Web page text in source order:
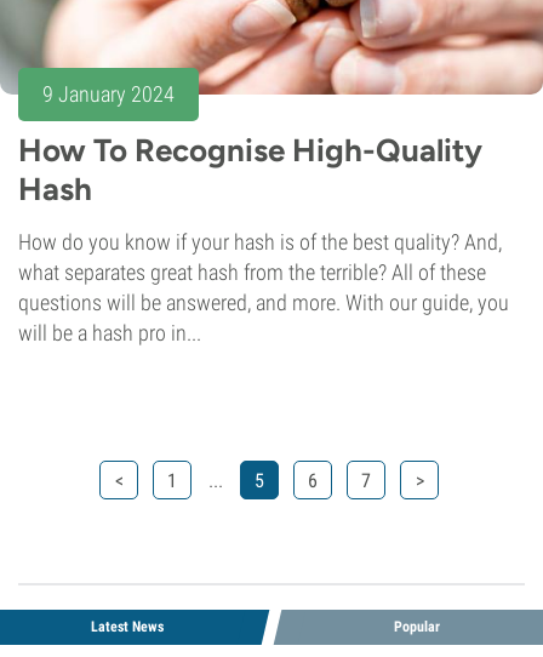
9 January 2024
How To Recognise High-Quality
Hash
How do you know if your hash is of the best quality? And,
what separates great hash from the terrible? All of these
questions will be answered, and more. With our guide, you
will be a hash pro in...
< 1 ... 5 6 7 >
Latest News Popular